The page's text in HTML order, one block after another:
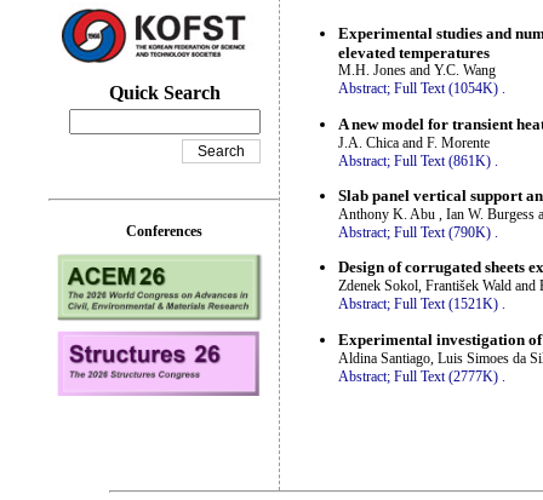
Experimental studies and
elevated temperatures
M.H. Jones and Y.C. Wang
Abstract; Full Text (1054K) .
A new model for transient
J.A. Chica and F. Morente
Abstract; Full Text (861K)
Slab panel vertical support
Anthony K. Abu , Ian W. Burgess
Abstract; Full Text (790K) .
Design of corrugated sheets
Zdenek Sokol, František Wald and
Abstract; Full Text (1521K) .
Experimental investigation
Aldina Santiago, Luis Simoes da
Abstract; Full Text (2777K)
Quick Search
Conferences